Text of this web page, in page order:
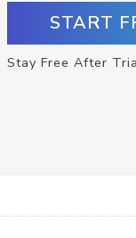
START
Stay Free After